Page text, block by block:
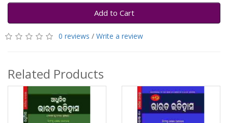
Add to Cart
0 reviews / Write a review
Related Products